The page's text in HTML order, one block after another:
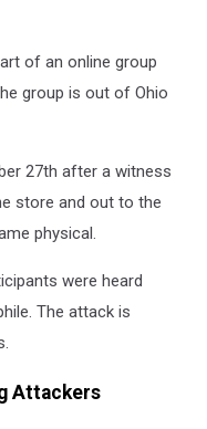
of an online group
group is out of Ohio
27th after a witness
store and out to the
physical.
were heard
The attack is
Attackers